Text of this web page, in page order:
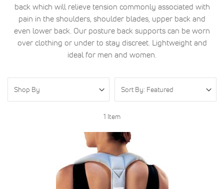
back which will relieve tension commonly associated with
pain in the shoulders, shoulder blades, upper back and
even lower back. Our posture back supports can be worn
over clothing or under to stay discreet. Lightweight and
ideal for men and women.
1 Item
Shop By